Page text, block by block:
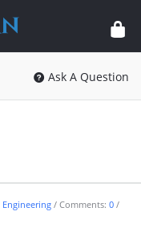
Ask A Question
Engineering Comments: 0